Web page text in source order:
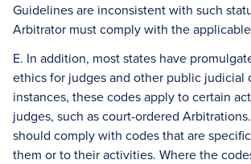
Guidelines are inconsistent with such
Arbitrator must comply with the
E. In addition, most states have
ethics for judges and other public judicial
instances, these codes apply to certain
judges, such as court-ordered
should comply with codes that are
them or to their activities. Where the